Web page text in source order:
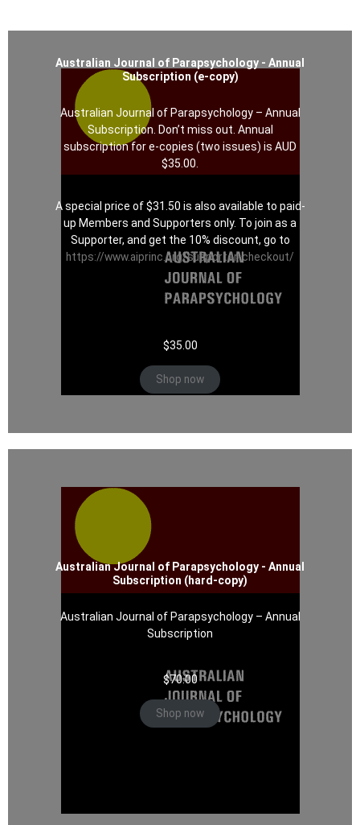
Australian Journal of Parapsychology - Annual
Subscription (e-copy)
Australian Journal of Parapsychology – Annual
Subscription. Don’t miss out. Annual
subscription for e-copies (two issues) is AUD
$35.00.
A special price of $31.50 is also available to paid-
up Members and Supporters only. To join as a
Supporter, and get the 10% discount, go to
https://www.aiprinc.org/supporter-checkout/
$35.00
Shop now
Australian Journal of Parapsychology - Annual
Subscription (hard-copy)
Australian Journal of Parapsychology – Annual
Subscription
$70.00
Shop now